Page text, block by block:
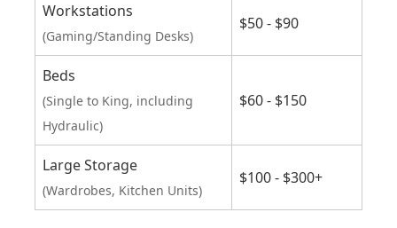
Workstations
(Gaming/Standing Desks)
$50 - $90
Beds
(Single to King, including
Hydraulic)
$60 - $150
Large Storage
(Wardrobes, Kitchen Units)
$100 - $300+